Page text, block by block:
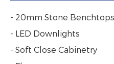
- 20mm Stone Benchtops
- LED Downlights
- Soft Close Cabinetry